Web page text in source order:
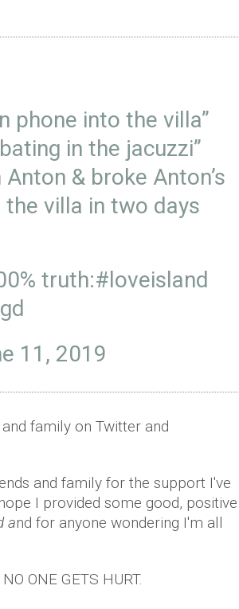
phone into the villa”
in the jacuzzi”
& broke Anton’s
villa in two days
truth:#loveisland
11, 2019
family on Twitter and
and family for the support I've
I provided some good, positive
and for anyone wondering I'm all
ONE GETS HURT.